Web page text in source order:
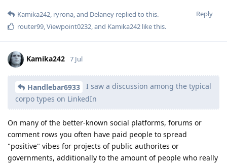
Reply
Kamika242, ryrona, and Delaney replied to this.
router99,Viewpoint0232, and Kamika242 like this.
Kamika242 7 Jul
Handlebar6933
I saw a discussion among the typical
corpo types on LinkedIn
On many of the better-known social platforms, forums or
comment rows you often have paid people to spread
"positive" vibes for projects of public authorites or
governments, additionally to the amount of people who really